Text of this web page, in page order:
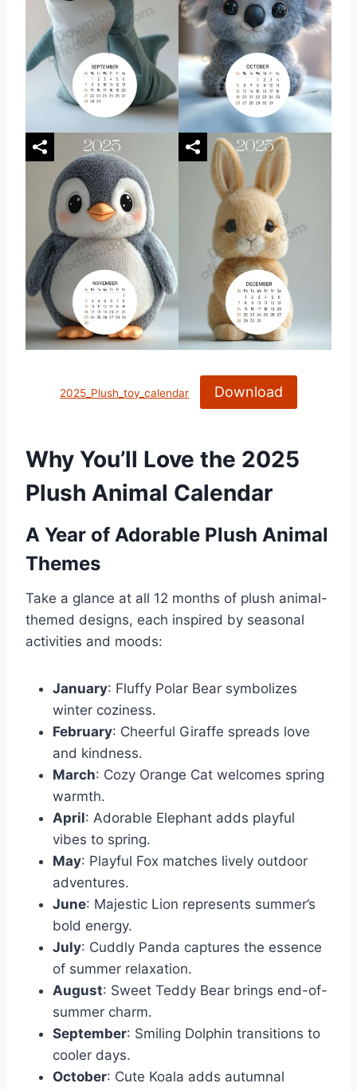
2025_Plush_toy_calendar Download
Why You’ll Love the 2025
Plush Animal Calendar
A Year of Adorable Plush Animal
Themes
Take a glance at all 12 months of plush animal-
themed designs, each inspired by seasonal
activities and moods:
January: Fluffy Polar Bear symbolizes
winter coziness.
February: Cheerful Giraffe spreads love
and kindness.
March: Cozy Orange Cat welcomes spring
warmth.
April: Adorable Elephant adds playful
vibes to spring.
May: Playful Fox matches lively outdoor
adventures.
June: Majestic Lion represents summer’s
bold energy.
July: Cuddly Panda captures the essence
of summer relaxation.
August: Sweet Teddy Bear brings end-of-
summer charm.
September: Smiling Dolphin transitions to
cooler days.
October: Cute Koala adds autumnal